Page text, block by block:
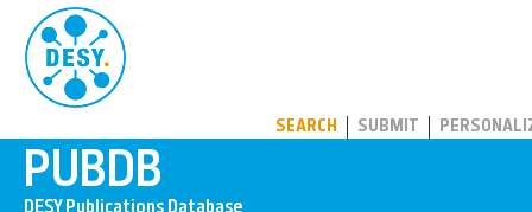
SEARCH SUBMIT